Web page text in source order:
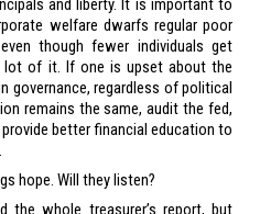
welfare dwarfs regular poor
though fewer individuals get
lot of it. If one is upset about the
governance, regardless of political
remains the same, audit the fed,
better financial education to
hope. Will they listen?
the whole treasurer’s report, but